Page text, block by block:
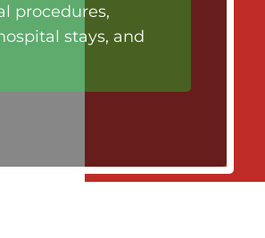
procedures,
stays, and